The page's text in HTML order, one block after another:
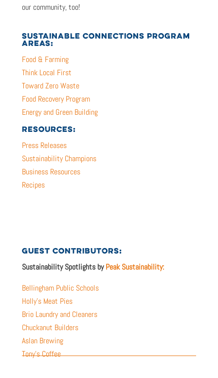
our community, too!
SUSTAINABLE CONNECTIONS PROGRAM
AREAS:
Food & Farming
Think Local First
Toward Zero Waste
Food Recovery Program
Energy and Green Building
RESOURCES:
Press Releases
Sustainability Champions
Business Resources
Recipes
GUEST CONTRIBUTORS:
Sustainability Spotlights byPeak Sustainability:
Bellingham Public Schools
Holly’s Meat Pies
Brio Laundry and Cleaners
Chuckanut Builders
Aslan Brewing
Tony’s Coffee